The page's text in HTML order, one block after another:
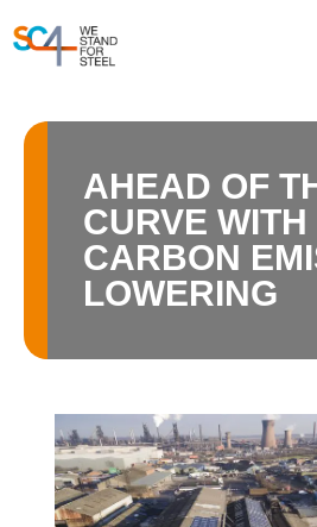
AHEAD OF
CURVE WITH
CARBON
LOWERING